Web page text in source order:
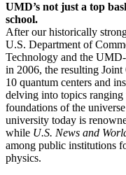
UMD’s not just a top
school.
After our historically
U.S. Department of
Technology and the
in 2006, the resulting
10 quantum centers and
delving into topics
foundations of the
university today is
while U.S. News and
among public institutions
physics.